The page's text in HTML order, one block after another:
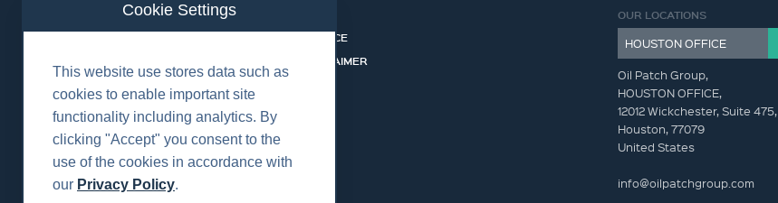
ABOUT US
PRIVACY NOTICE
COOKIE DISCLAIMER
OUR LOCATIONS
Oil Patch Group,
HOUSTON OFFICE,
12012 Wickchester, Suite 475,
Houston, 77079
United States
info@oilpatchgroup.com
Cookie Settings
This website use stores data such as
cookies to enable important site
functionality including analytics. By
clicking "Accept" you consent to the
use of the cookies in accordance with
our Privacy Policy.